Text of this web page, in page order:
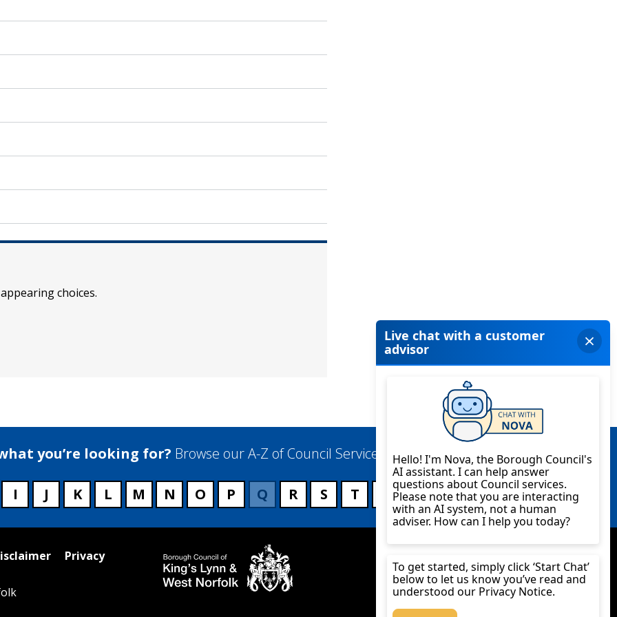
choices.
you’re looking for? Browse our A-Z of Council Services
I J K L M N O P Q R S T V W X Y Z
Privacy